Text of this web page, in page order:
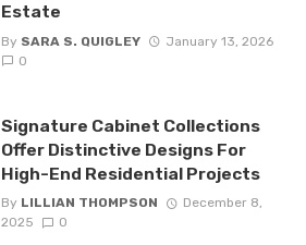
Estate
By SARA S. QUIGLEY
January 13, 2026
0
Signature Cabinet Collections
Offer Distinctive Designs For
High-End Residential Projects
By LILLIAN THOMPSON
December 8,
2025
0